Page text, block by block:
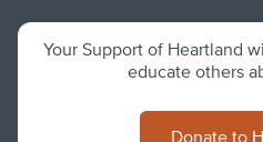
Your Support of Heartland
educate others